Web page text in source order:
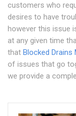
customers who
desires to have
however this issue
at any given time
that Blocked Drains
of issues that go
we provide a